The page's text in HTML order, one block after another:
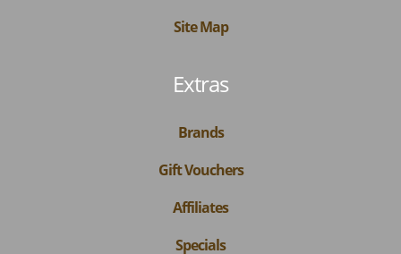
Site Map
Extras
Brands
Gift Vouchers
Affiliates
Specials